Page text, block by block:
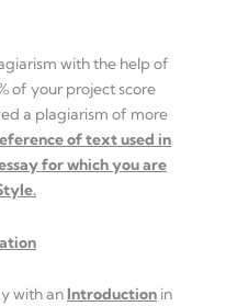
with the help of
of your project score
a plagiarism of more
of text used in
for which you are
with an Introduction in